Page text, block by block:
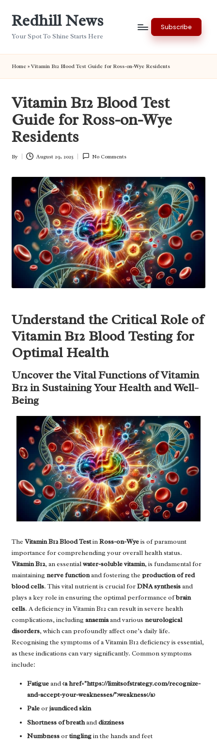
Redhill News
Your Spot To Shine Starts Here
Subscribe
Home » Vitamin B12 Blood Test Guide for Ross-on-Wye Residents
Vitamin B12 Blood Test
Guide for Ross-on-Wye
Residents
Posted
By August 29, 2025 No Comments
Understand the Critical Role of
Vitamin B12 Blood Testing for
Optimal Health
Uncover the Vital Functions of Vitamin
B12 in Sustaining Your Health and Well-
Being
The Vitamin B12 Blood TestinRoss-on-Wyeis of paramount
importance for comprehending your overall health status.
Vitamin B12, an essentialwater-soluble vitamin, is fundamental for
maintaining nerve functionand fostering the production of red
blood cells. This vital nutrient is crucial forDNA synthesisand
plays a key role in ensuring the optimal performance ofbrain
cells. A deficiency in Vitamin B12 can result in severe health
complications, including anaemiaand various neurological
disorders, which can profoundly affect one’s daily life.
Recognising the symptoms of a Vitamin B12 deficiency is essential,
as these indications can vary significantly. Common symptoms
include:
Fatigueand<a href="https://limitsofstrategy.com/recognize-
and-accept-your-weaknesses/">weakness</a>
Paleorjaundiced skin
Shortness of breathanddizziness
Numbnessortinglingin the hands and feet